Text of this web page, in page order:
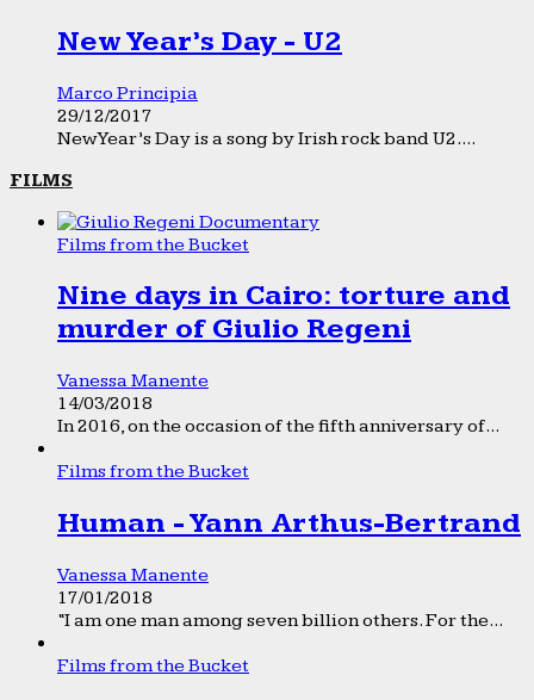
New Year’s Day - U2
Marco Principia
29/12/2017
New Year’s Day is a song by Irish rock band U2....
FILMS
Films from the Bucket
Nine days in Cairo: torture and
murder of Giulio Regeni
Vanessa Manente
14/03/2018
In 2016, on the occasion of the fifth anniversary of...
Films from the Bucket
Human - Yann Arthus-Bertrand
Vanessa Manente
17/01/2018
“I am one man among seven billion others. For the...
Films from the Bucket